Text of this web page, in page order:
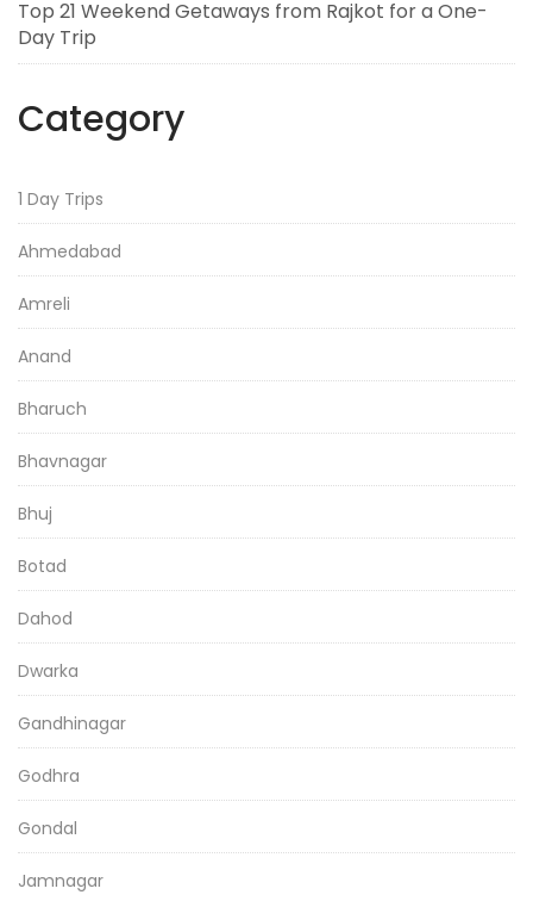
Top 21 Weekend Getaways from Rajkot for a One-
Day Trip
Category
1 Day Trips
Ahmedabad
Amreli
Anand
Bharuch
Bhavnagar
Bhuj
Botad
Dahod
Dwarka
Gandhinagar
Godhra
Gondal
Jamnagar